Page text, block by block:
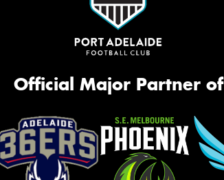
Official Major Partner of